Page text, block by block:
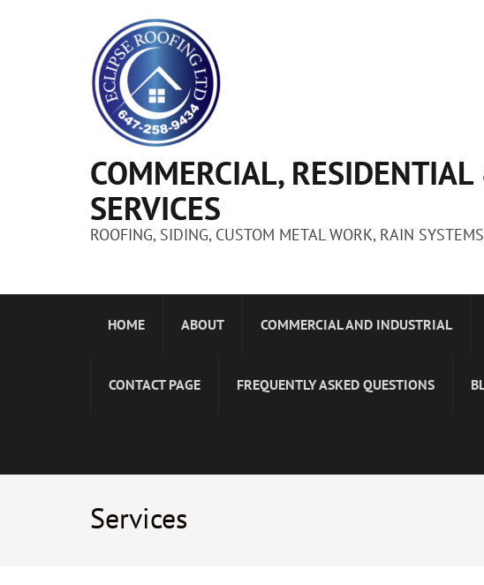
COMMERCIAL,
SERVICES
ROOFING, SIDING, CUSTOM METAL WORK, RAIN
HOME ABOUT COMMERCIAL AND INDUSTRIAL
CONTACT PAGE FREQUENTLY ASKED QUESTIONS
Services